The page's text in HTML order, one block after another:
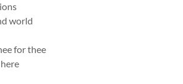
world
for thee